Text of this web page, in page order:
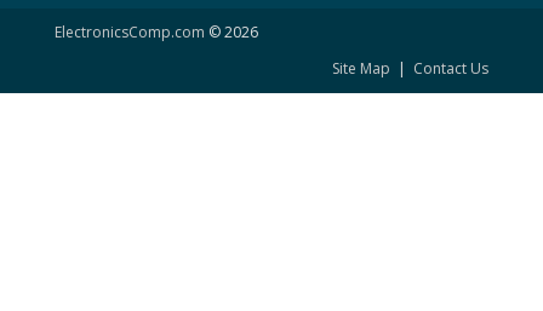
ElectronicsComp.com © 2026
Site Map | Contact Us